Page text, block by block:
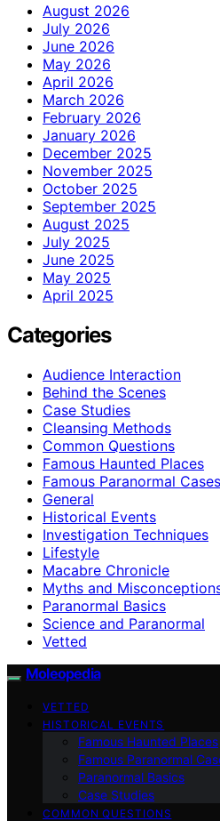
August 2026
July 2026
June 2026
May 2026
April 2026
March 2026
February 2026
January 2026
December 2025
November 2025
October 2025
September 2025
August 2025
July 2025
June 2025
May 2025
April 2025
Categories
Audience Interaction
Behind the Scenes
Case Studies
Cleansing Methods
Common Questions
Famous Haunted Places
Famous Paranormal Cases
General
Historical Events
Investigation Techniques
Lifestyle
Macabre Chronicle
Myths and
Paranormal Basics
Science and Paranormal
Vetted
Moleopedia
VETTED
HISTORICAL EVENTS
Famous Haunted Places
Famous Paranormal
Paranormal Basics
Case Studies
COMMON QUESTIONS